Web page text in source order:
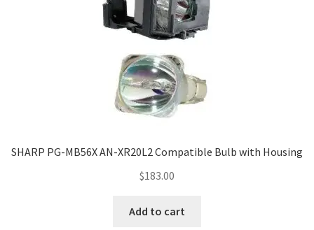
SHARP PG-MB56X AN-XR20L2 Compatible Bulb with Housing
$183.00
Add to cart